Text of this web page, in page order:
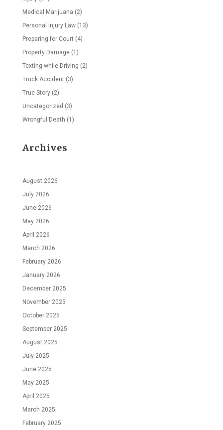
Medical Marijuana (2)
Personal Injury Law(13)
Preparing for Court (4)
Property Damage(1)
Texting while Driving (2)
Truck Accident (3)
True Story(2)
Uncategorized (3)
Wrongful Death (1)
Archives
August 2026
July 2026
June 2026
May 2026
April 2026
March 2026
February 2026
January 2026
December 2025
November 2025
October 2025
September 2025
August 2025
July 2025
June 2025
May 2025
April 2025
March 2025
February 2025